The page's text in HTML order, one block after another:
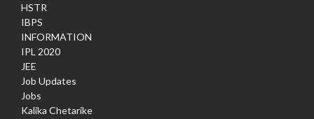
HSTR
IBPS
INFORMATION
IPL 2020
JEE
Job Updates
Jobs
Kalika Chetarike